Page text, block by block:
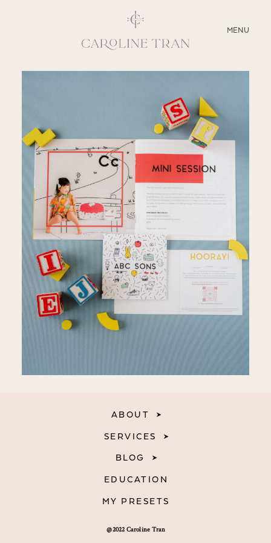
MENU
CLOSE
BLOG
EDUCATION
MY PRESETS
@2022 Caroline Tran
ABOUT
SERVICES
BLOG
EDUCATION
MY PRESETS